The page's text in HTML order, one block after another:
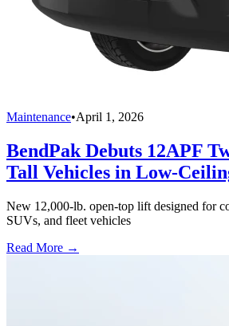
Maintenance•April 1, 2026
BendPak Debuts 12APF
Tall Vehicles in Low-
New 12,000-lb. open-top lift designed for
SUVs, and fleet vehicles
Read More →